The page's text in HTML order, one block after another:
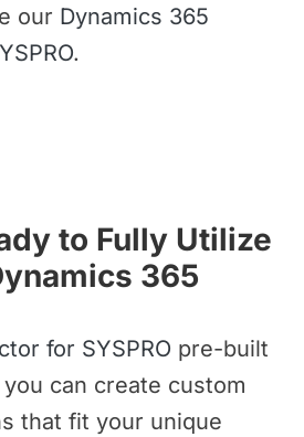
our Dynamics 365
.
to Fully Utilize
365
for SYSPRO pre-built
can create custom
that fit your unique